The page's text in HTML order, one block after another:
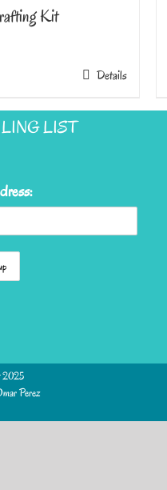
Kit
Details
LIST
2025
Perez